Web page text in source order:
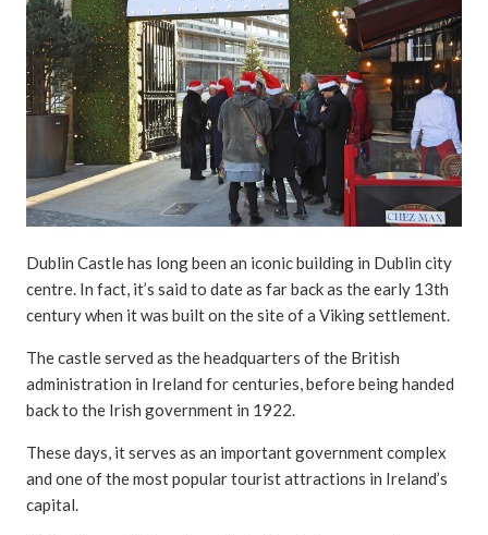
Dublin Castle has long been an iconic building in Dublin city
centre. In fact, it’s said to date as far back as the early 13th
century when it was built on the site of a Viking settlement.
The castle served as the headquarters of the British
administration in Ireland for centuries, before being handed
back to the Irish government in 1922.
These days, it serves as an important government complex
and one of the most popular tourist attractions in Ireland’s
capital.